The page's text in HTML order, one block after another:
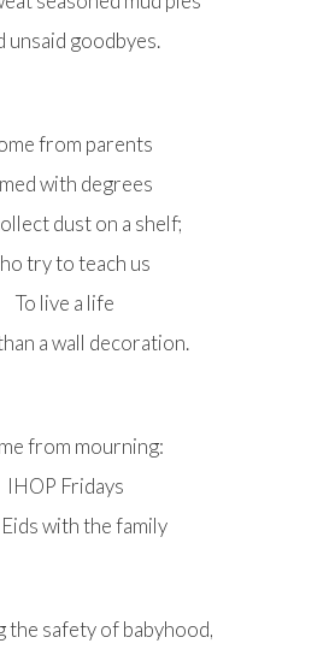
unsaid goodbyes.
from parents
with degrees
dust on a shelf;
try to teach us
To live a life
a wall decoration.
from mourning:
IHOP Fridays
with the family
the safety of babyhood,